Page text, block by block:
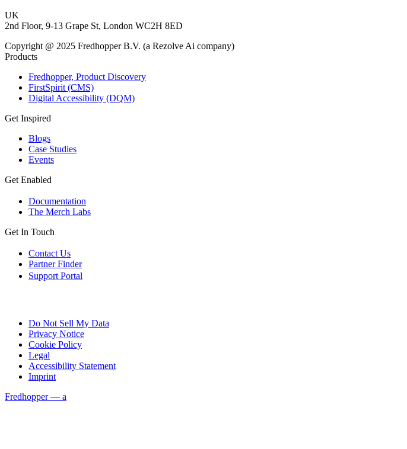
UK
2nd Floor, 9-13 Grape St, London WC2H 8ED
Copyright @ 2025 Fredhopper B.V. (a Rezolve Ai company)
Products
Fredhopper, Product Discovery
FirstSpirit (CMS)
Digital Accessibility (DQM)
Get Inspired
Blogs
Case Studies
Events
Get Enabled
Documentation
The Merch Labs
Get In Touch
Contact Us
Partner Finder
Support Portal
Do Not Sell My Data
Privacy Notice
Cookie Policy
Legal
Accessibility Statement
Imprint
Fredhopper — a